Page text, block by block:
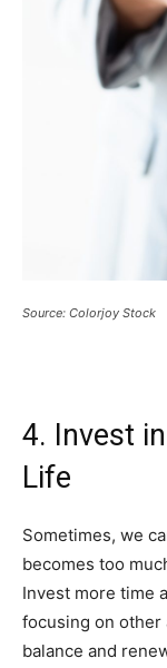
Source: Colorjoy Stock
4. Invest
Life
Sometimes, we
becomes too
Invest more time
focusing on other
balance and